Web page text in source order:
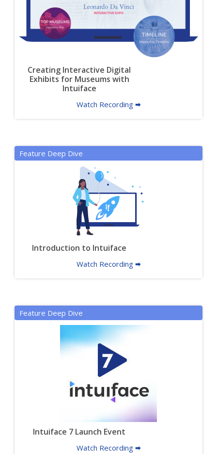
Creating Interactive Digital
Exhibits for Museums with
Intuiface
Watch Recording 🠮
Feature Deep Dive
Introduction to Intuiface
Watch Recording 🠮
Feature Deep Dive
Intuiface 7 Launch Event
Watch Recording 🠮